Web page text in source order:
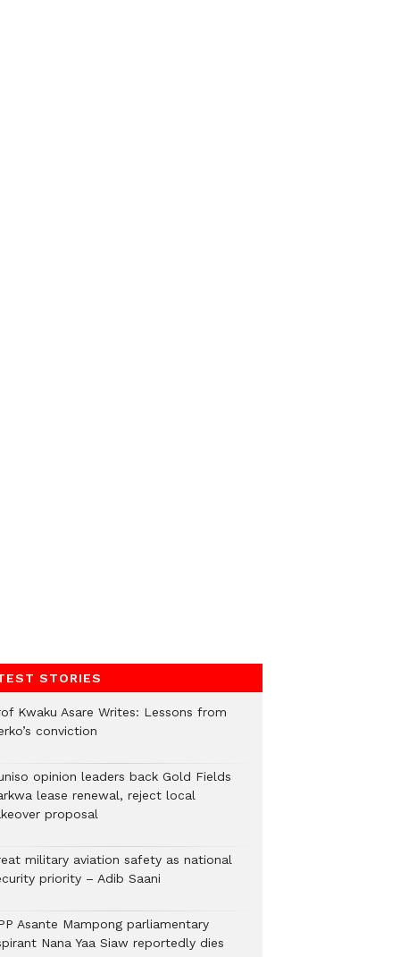
STORIES
Kwaku Asare Writes: Lessons from
conviction
opinion leaders back Gold Fields
lease renewal, reject local
proposal
military aviation safety as national
priority – Adib Saani
Asante Mampong parliamentary
Nana Yaa Siaw reportedly dies